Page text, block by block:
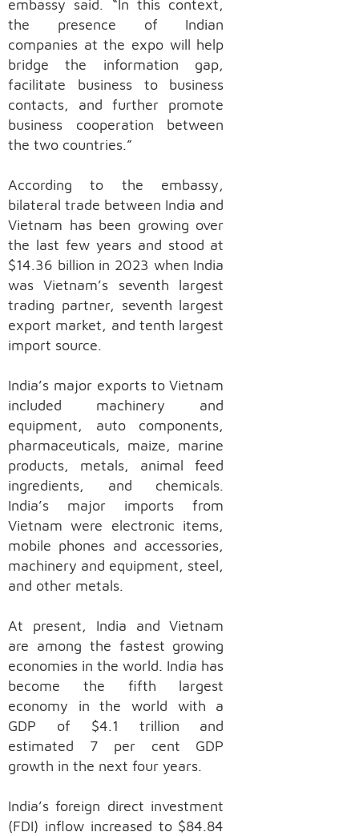
embassy said. “In this context,
the presence of Indian
companies at the expo will help
bridge the information gap,
facilitate business to business
contacts, and further promote
business cooperation between
the two countries.”
According to the embassy,
bilateral trade between India and
Vietnam has been growing over
the last few years and stood at
$14.36 billion in 2023 when India
was Vietnam’s seventh largest
trading partner, seventh largest
export market, and tenth largest
import source.
India’s major exports to Vietnam
included machinery and
equipment, auto components,
pharmaceuticals, maize, marine
products, metals, animal feed
ingredients, and chemicals.
India’s major imports from
Vietnam were electronic items,
mobile phones and accessories,
machinery and equipment, steel,
and other metals.
At present, India and Vietnam
are among the fastest growing
economies in the world. India has
become the fifth largest
economy in the world with a
GDP of $4.1 trillion and
estimated 7 per cent GDP
growth in the next four years.
India’s foreign direct investment
(FDI) inflow increased to $84.84